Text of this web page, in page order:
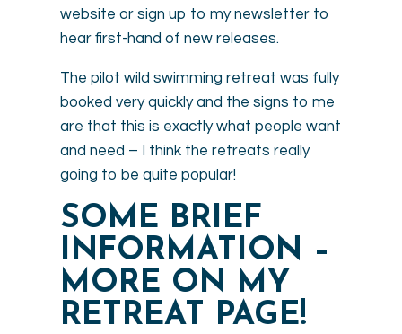
website or sign up to my newsletter to
hear first-hand of new releases.
The pilot wild swimming retreat was fully
booked very quickly and the signs to me
are that this is exactly what people want
and need – I think the retreats really
going to be quite popular!
SOME BRIEF
INFORMATION –
MORE ON MY
RETREAT PAGE!